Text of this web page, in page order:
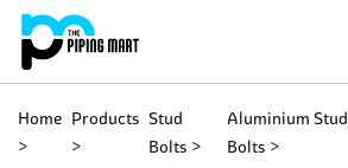
Home Products Stud
Bolts
Aluminium Stud
Bolts